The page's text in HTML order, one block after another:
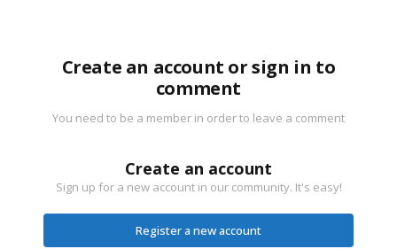
Create an account or sign in to
comment
You need to be a member in order to leave a comment
Create an account
Sign up for a new account in our community. It's easy!
Register a new account